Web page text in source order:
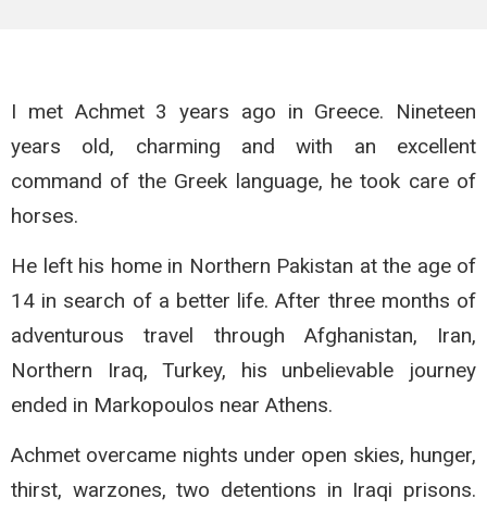
I met Achmet 3 years ago in Greece. Nineteen
years old, charming and with an excellent
command of the Greek language, he took care of
horses.
He left his home in Northern Pakistan at the age of
14 in search of a better life. After three months of
adventurous travel through Afghanistan, Iran,
Northern Iraq, Turkey, his unbelievable journey
ended in Markopoulos near Athens.
Achmet overcame nights under open skies, hunger,
thirst, warzones, two detentions in Iraqi prisons.